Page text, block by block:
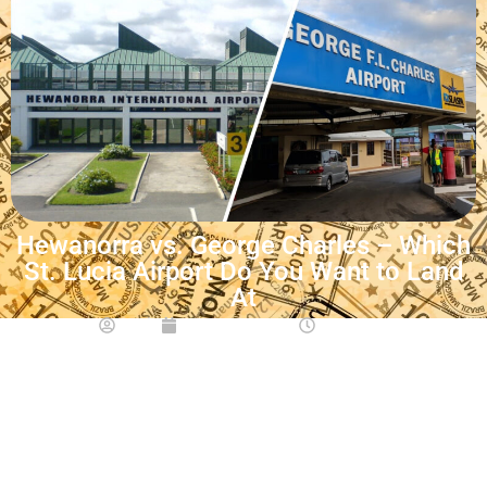
Hewanorra vs. George Charles – Which
St. Lucia Airport Do You Want to Land
At
Maia June 23, 2026 6:06 am